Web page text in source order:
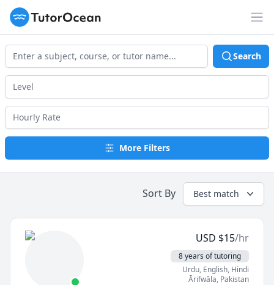
TutorOcean
Search
More Filters
Sort By Best match
USD $15/hr
8 years of tutoring
Urdu, English, Hindi
Ārifwāla, Pakistan